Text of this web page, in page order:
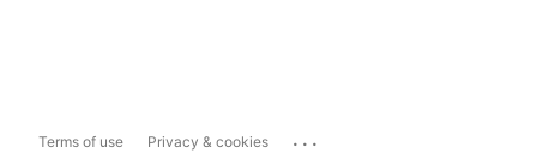
Terms of use Privacy & cookies ...